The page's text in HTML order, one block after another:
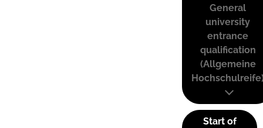
General
university
entrance
qualification
(Allgemeine
Start of